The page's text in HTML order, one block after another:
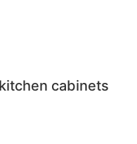
cabinets